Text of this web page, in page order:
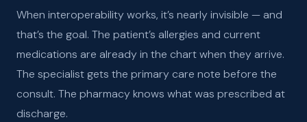
When interoperability works, it’s nearly invisible — and
that’s the goal. The patient’s allergies and current
medications are already in the chart when they arrive.
The specialist gets the primary care note before the
consult. The pharmacy knows what was prescribed at
discharge.